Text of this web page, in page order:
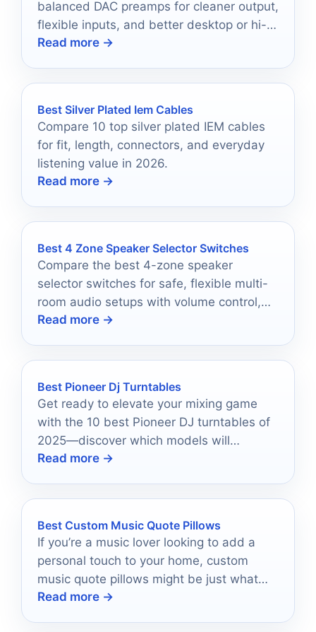
balanced DAC preamps for cleaner output,
flexible inputs, and better desktop or hi-fi
performance.
Read more →
Best Silver Plated Iem Cables
Compare 10 top silver plated IEM cables
for fit, length, connectors, and everyday
listening value in 2026.
Read more →
Best 4 Zone Speaker Selector Switches
Compare the best 4-zone speaker
selector switches for safe, flexible multi-
room audio setups with volume control,
impedance protection, and easy zone
Read more →
Best Pioneer Dj Turntables
Get ready to elevate your mixing game
with the 10 best Pioneer DJ turntables of
2025—discover which models will
transform your performances!
Read more →
Best Custom Music Quote Pillows
If you’re a music lover looking to add a
personal touch to your home, custom
music quote pillows might be just what
you need.
Read more →